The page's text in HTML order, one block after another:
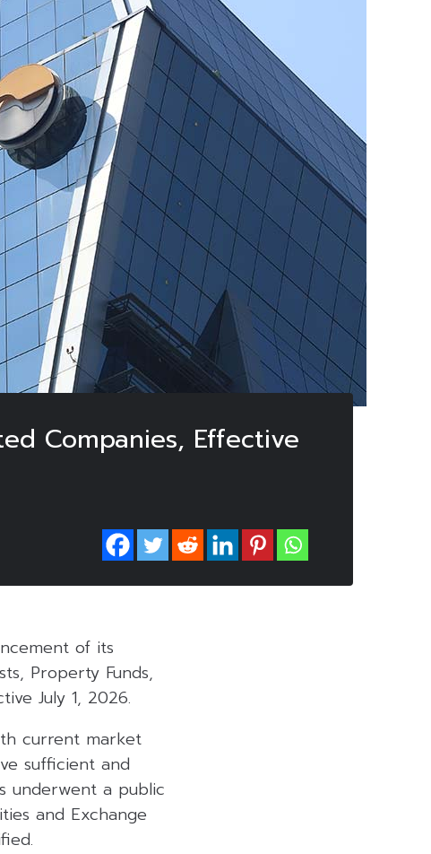
Companies, Effective
of its
Property Funds,
July 1, 2026.
current market
sufficient and
underwent a public
and Exchange